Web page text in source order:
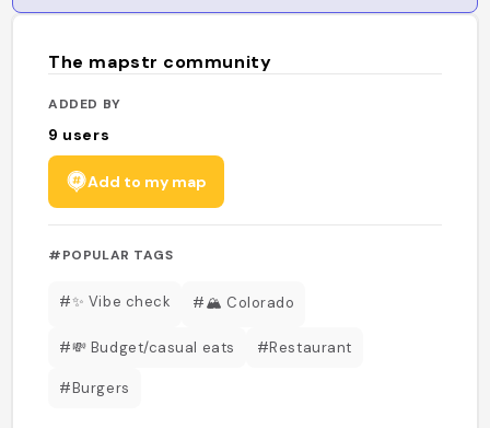
The mapstr community
ADDED BY
9 users
Add to my map
#POPULAR TAGS
#✨ Vibe check #🏔️ Colorado
#💸 Budget/casual eats #Restaurant
#Burgers